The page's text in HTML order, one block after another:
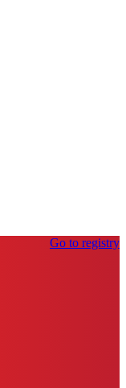
Go to registry